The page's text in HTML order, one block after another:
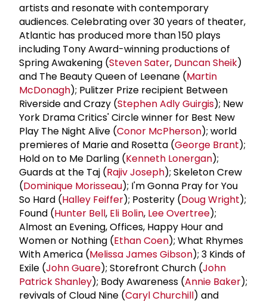
artists and resonate with contemporary
audiences. Celebrating over 30 years of theater,
Atlantic has produced more than 150 plays
including Tony Award-winning productions of
Spring Awakening (Steven Sater, Duncan Sheik)
and The Beauty Queen of Leenane (Martin
McDonagh); Pulitzer Prize recipient Between
Riverside and Crazy (Stephen Adly Guirgis); New
York Drama Critics' Circle winner for Best New
Play The Night Alive (Conor McPherson); world
premieres of Marie and Rosetta (George Brant);
Hold on to Me Darling (Kenneth Lonergan);
Guards at the Taj (Rajiv Joseph); Skeleton Crew
(Dominique Morisseau); I'm Gonna Pray for You
So Hard (Halley Feiffer); Posterity (Doug Wright);
Found (Hunter Bell, Eli Bolin, Lee Overtree);
Almost an Evening, Offices, Happy Hour and
Women or Nothing (Ethan Coen); What Rhymes
With America (Melissa James Gibson); 3 Kinds of
Exile (John Guare); Storefront Church (John
Patrick Shanley); Body Awareness (Annie Baker);
revivals of Cloud Nine (Caryl Churchill) and